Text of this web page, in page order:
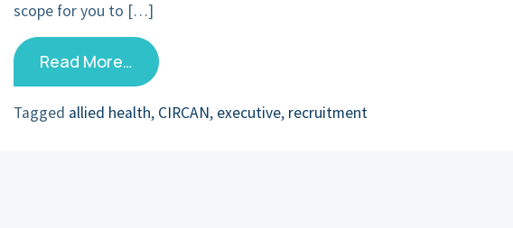
scope for you to […]
Read More…
Tagged allied health, CIRCAN, executive, recruitment